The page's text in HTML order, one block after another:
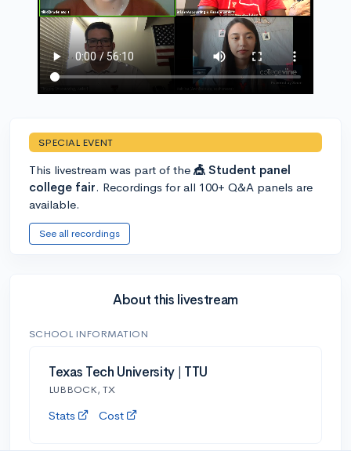
SPECIAL EVENT
This livestream was part of the 🎪 Student panel
college fair. Recordings for all 100+ Q&A panels are
available.
See all recordings
About this livestream
SCHOOL INFORMATION
Texas Tech University | TTU
LUBBOCK, TX
Stats Cost